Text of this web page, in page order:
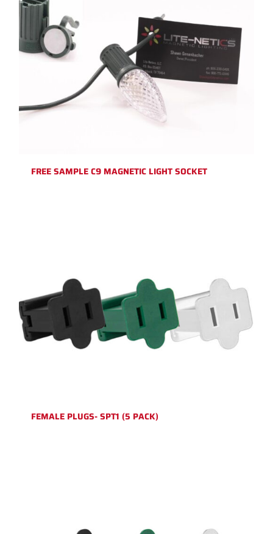
FREE SAMPLE C9 MAGNETIC LIGHT SOCKET
FEMALE PLUGS- SPT1 (5 PACK)